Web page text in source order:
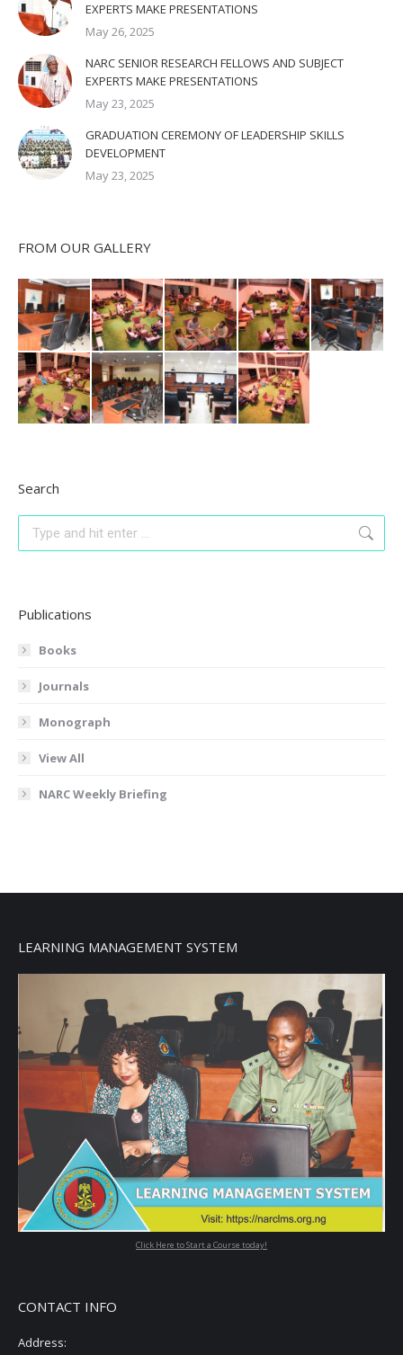
EXPERTS MAKE PRESENTATIONS
May 26, 2025
NARC SENIOR RESEARCH FELLOWS AND SUBJECT
EXPERTS MAKE PRESENTATIONS
May 23, 2025
GRADUATION CEREMONY OF LEADERSHIP SKILLS
DEVELOPMENT
May 23, 2025
FROM OUR GALLERY
Search
Publications
Books
Journals
Monograph
View All
NARC Weekly Briefing
LEARNING MANAGEMENT SYSTEM
Click Here to Start a Course today!
CONTACT INFO
Address: